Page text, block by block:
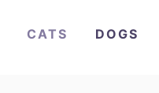
CATS DOGS